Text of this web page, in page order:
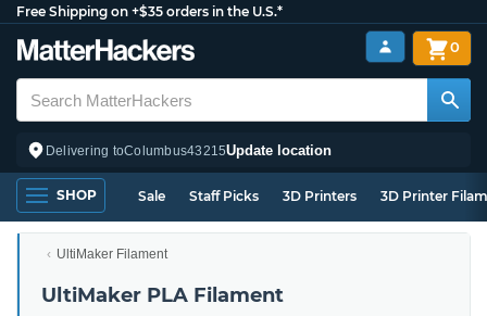
Free Shipping on +$35 orders in the U.S.*
Delivering toColumbus43215Update location
0
SHOP Sale Staff Picks 3D Printers 3D Printer
UltiMaker Filament
UltiMaker PLA Filament